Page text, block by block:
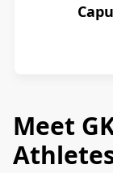
Meet